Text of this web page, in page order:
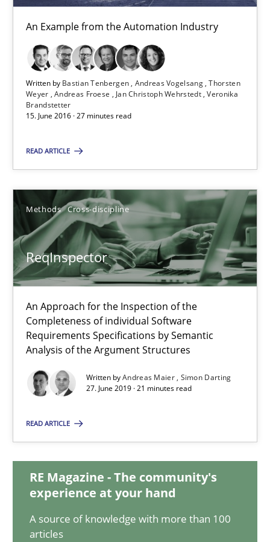
An Example from the Automation Industry
Written by Bastian Tenbergen Andreas Vogelsang Thorsten
Weyer Andreas Froese Jan Christoph Wehrstedt Veronika
Brandstetter
15. June 2016 · 27 minutes read
READ ARTICLE
Methods Cross-discipline
ReqInspector
An Approach for the Inspection of the
Completeness of individual Software
Requirements Specifications by Semantic
Analysis of the Argument Structures
Written byAndreas Maier Simon Darting
27. June 2019 · 21 minutes read
READ ARTICLE
RE Magazine - The community's
experience at your hand
A source of knowledge with more than 100
articles
Methods Practice
Bastian Tenbergen
Thorsten Weyer
Andreas Froese
Jan Christoph Wehrstedt
Veronika Brandstetter
15.06.2016
27 minutes
ReqInspector
An Approach for the Inspection of the Completeness of
Simon Darting
27.06.2019